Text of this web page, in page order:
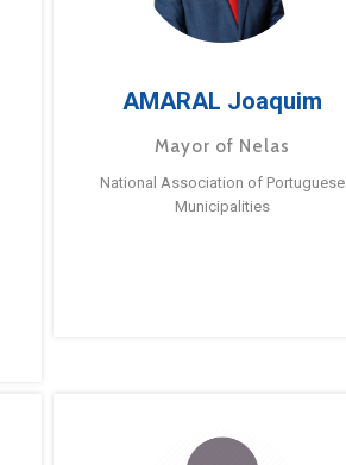
AMARAL Joaquim
Mayor of Nelas
National Association of Portuguese
Municipalities